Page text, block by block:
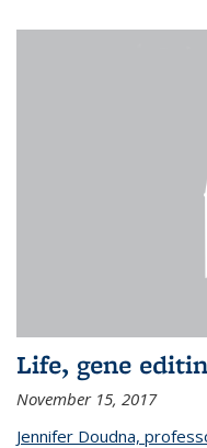
Life, gene
November 15, 2017
Jennifer Doudna,